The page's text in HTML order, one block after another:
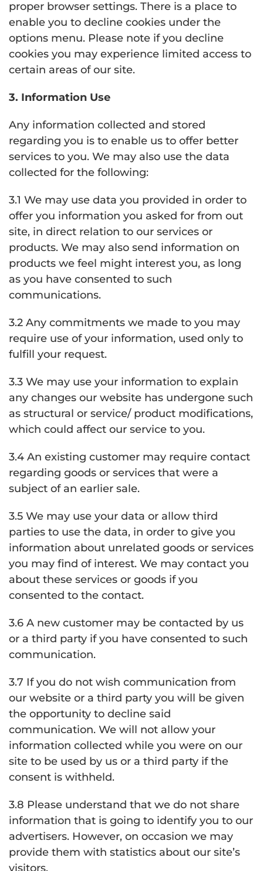
proper browser settings. There is a place to
enable you to decline cookies under the
options menu. Please note if you decline
cookies you may experience limited access to
certain areas of our site.
3. Information Use
Any information collected and stored
regarding you is to enable us to offer better
services to you. We may also use the data
collected for the following:
3.1 We may use data you provided in order to
offer you information you asked for from out
site, in direct relation to our services or
products. We may also send information on
products we feel might interest you, as long
as you have consented to such
communications.
3.2 Any commitments we made to you may
require use of your information, used only to
fulfill your request.
3.3 We may use your information to explain
any changes our website has undergone such
as structural or service/ product modifications,
which could affect our service to you.
3.4 An existing customer may require contact
regarding goods or services that were a
subject of an earlier sale.
3.5 We may use your data or allow third
parties to use the data, in order to give you
information about unrelated goods or services
you may find of interest. We may contact you
about these services or goods if you
consented to the contact.
3.6 A new customer may be contacted by us
or a third party if you have consented to such
communication.
3.7 If you do not wish communication from
our website or a third party you will be given
the opportunity to decline said
communication. We will not allow your
information collected while you were on our
site to be used by us or a third party if the
consent is withheld.
3.8 Please understand that we do not share
information that is going to identify you to our
advertisers. However, on occasion we may
provide them with statistics about our site’s
visitors.